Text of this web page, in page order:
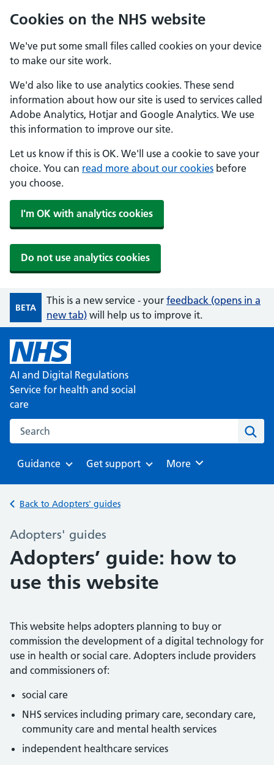
Cookies on the NHS website
We've put some small files called cookies on your device
to make our site work.
We'd also like to use analytics cookies. These send
information about how our site is used to services called
Adobe Analytics, Hotjar and Google Analytics. We use
this information to improve our site.
Let us know if this is OK. We'll use a cookie to save your
choice. You can read more about our cookies before
you choose.
I'm OK with analytics cookies
Do not use analytics cookies
BETA
This is a new service - your feedback (opens in a
new tab) will help us to improve it.
AI and Digital Regulations
Service for health and social
care
Search on the AI and Digital Regulations Service for
Guidance
Browse
Get support Browse
More
Back to Adopters' guides
Adopters' guides
Adopters’ guide: how to
use this website
This website helps adopters planning to buy or
commission the development of a digital technology for
use in health or social care. Adopters include providers
and commissioners of:
social care
NHS services including primary care, secondary care,
community care and mental health services
independent healthcare services